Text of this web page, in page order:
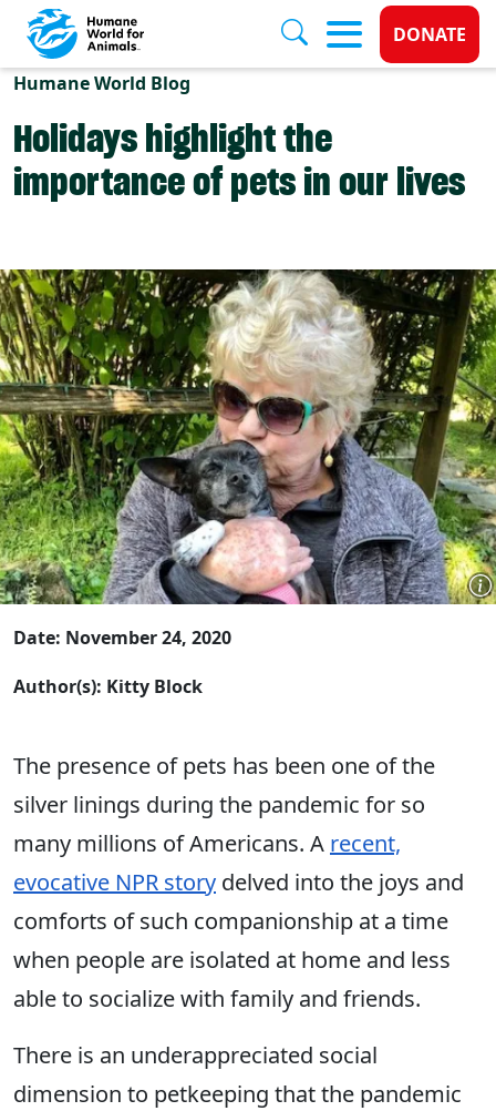
Skip to main content
Donate
DONATE
Humane World Blog
Holidays highlight the
importance of pets in our lives
Date: November 24, 2020
Author(s): Kitty Block
The presence of pets has been one of the
silver linings during the pandemic for so
many millions of Americans. A recent,
evocative NPR story delved into the joys and
comforts of such companionship at a time
when people are isolated at home and less
able to socialize with family and friends.
There is an underappreciated social
dimension to petkeeping that the pandemic